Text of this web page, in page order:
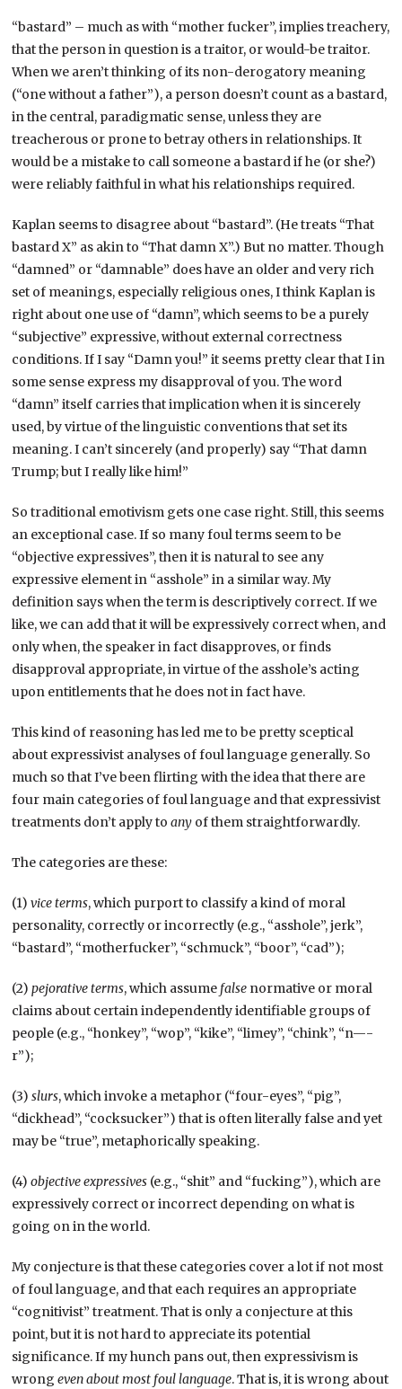
“bastard” – much as with “mother fucker”, implies treachery,
that the person in question is a traitor, or would-be traitor.
When we aren’t thinking of its non-derogatory meaning
(“one without a father”), a person doesn’t count as a bastard,
in the central, paradigmatic sense, unless they are
treacherous or prone to betray others in relationships. It
would be a mistake to call someone a bastard if he (or she?)
were reliably faithful in what his relationships required.
Kaplan seems to disagree about “bastard”. (He treats “That
bastard X” as akin to “That damn X”.) But no matter. Though
“damned” or “damnable” does have an older and very rich
set of meanings, especially religious ones, I think Kaplan is
right about one use of “damn”, which seems to be a purely
“subjective” expressive, without external correctness
conditions. If I say “Damn you!” it seems pretty clear that I in
some sense express my disapproval of you. The word
“damn” itself carries that implication when it is sincerely
used, by virtue of the linguistic conventions that set its
meaning. I can’t sincerely (and properly) say “That damn
Trump; but I really like him!”
So traditional emotivism gets one case right. Still, this seems
an exceptional case. If so many foul terms seem to be
“objective expressives”, then it is natural to see any
expressive element in “asshole” in a similar way. My
definition says when the term is descriptively correct. If we
like, we can add that it will be expressively correct when, and
only when, the speaker in fact disapproves, or finds
disapproval appropriate, in virtue of the asshole’s acting
upon entitlements that he does not in fact have.
This kind of reasoning has led me to be pretty sceptical
about expressivist analyses of foul language generally. So
much so that I’ve been flirting with the idea that there are
four main categories of foul language and that expressivist
treatments don’t apply toany of them straightforwardly.
The categories are these:
(1)vice terms, which purport to classify a kind of moral
personality, correctly or incorrectly (e.g., “asshole”, jerk”,
“bastard”, “motherfucker”, “schmuck”, “boor”, “cad”);
(2)pejorative terms, which assume false normative or moral
claims about certain independently identifiable groups of
people (e.g., “honkey”, “wop”, “kike”, “limey”, “chink”, “n—-
r”);
(3)slurs, which invoke a metaphor (“four-eyes”, “pig”,
“dickhead”, “cocksucker”) that is often literally false and yet
may be “true”, metaphorically speaking.
(4)objective expressives (e.g., “shit” and “fucking”), which are
expressively correct or incorrect depending on what is
going on in the world.
My conjecture is that these categories cover a lot if not most
of foul language, and that each requires an appropriate
“cognitivist” treatment. That is only a conjecture at this
point, but it is not hard to appreciate its potential
significance. If my hunch pans out, then expressivism is
wrongeven about most foul language. That is, it is wrong about